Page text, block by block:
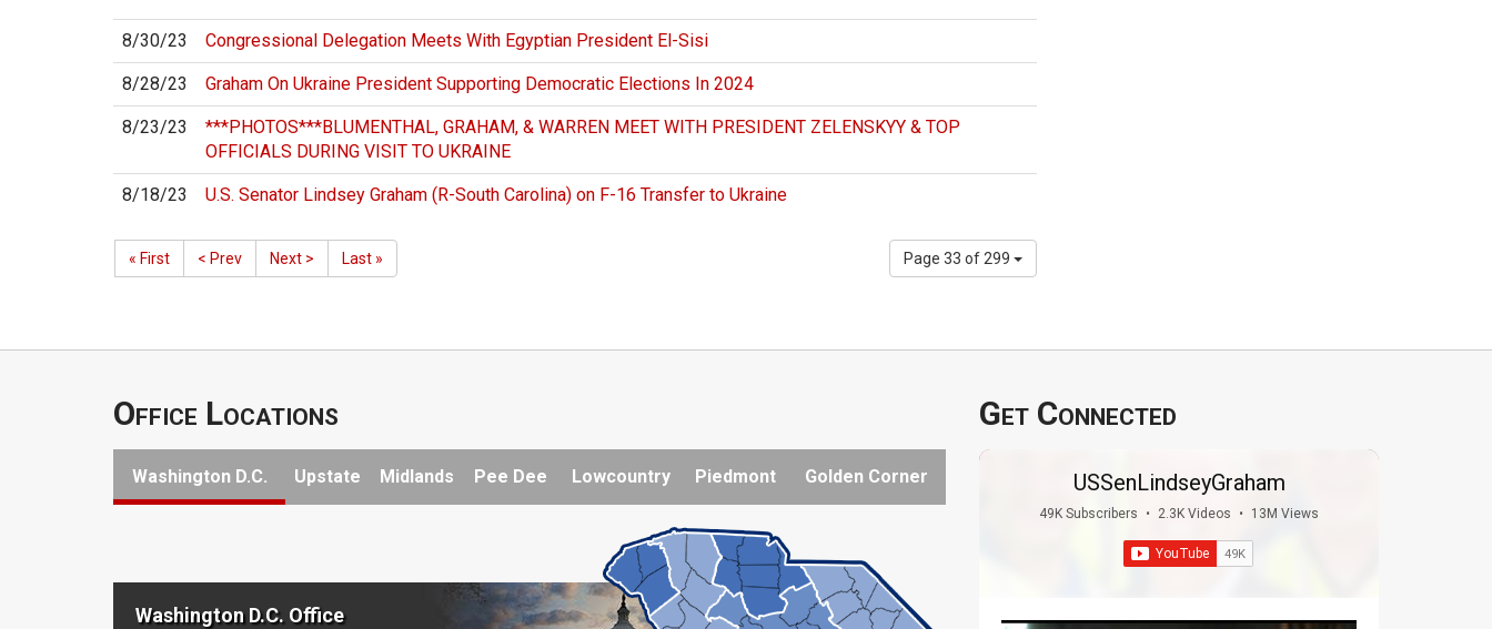
8/30/23 Congressional Delegation Meets With Egyptian President El-Sisi
8/28/23 Graham On Ukraine President Supporting Democratic Elections In 2024
8/23/23
***PHOTOS***BLUMENTHAL, GRAHAM, & WARREN MEET WITH PRESIDENT ZELENSKYY & TOP
OFFICIALS DURING VISIT TO UKRAINE
8/18/23 U.S. Senator Lindsey Graham (R-South Carolina) on F-16 Transfer to Ukraine
Page 33 of 299
« First < Prev Next > Last »
Office Locations
Washington D.C. Upstate Midlands Pee Dee Lowcountry Piedmont Golden Corner
Washington D.C. Office
Get Connected
USSenLindseyGraham
49K Subscribers • 2.3K Videos • 13M Views